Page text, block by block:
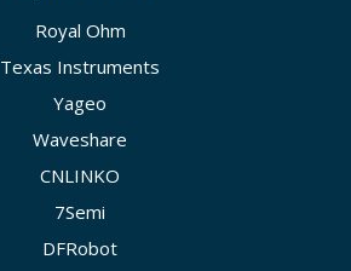
Royal Ohm
Texas Instruments
Yageo
Waveshare
CNLINKO
7Semi
DFRobot